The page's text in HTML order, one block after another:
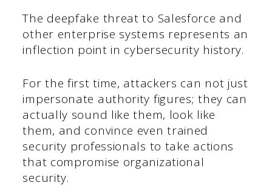
The deepfake threat to Salesforce and
other enterprise systems represents an
inflection point in cybersecurity history.
For the first time, attackers can not just
impersonate authority figures; they can
actually sound like them, look like
them, and convince even trained
security professionals to take actions
that compromise organizational
security.